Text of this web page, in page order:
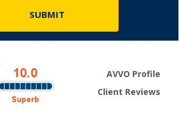
AVVO Profile
Client Reviews